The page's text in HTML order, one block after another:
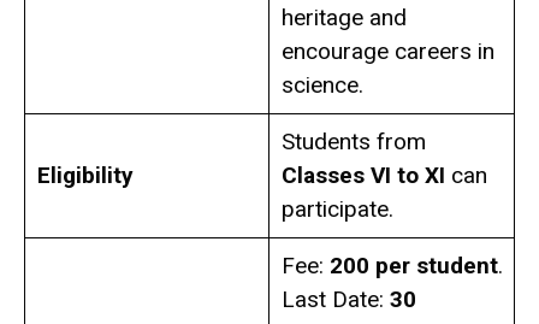
heritage and
encourage careers in
science.
Eligibility
Students from
Classes VI to XI can
participate.
Fee: ₹200 per student.
Last Date: 30